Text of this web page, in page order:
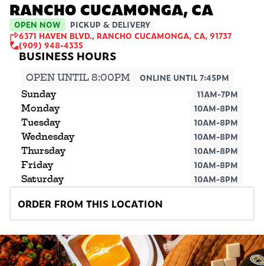
RANCHO CUCAMONGA, CA
OPEN NOW
PICKUP & DELIVERY
6371 HAVEN BLVD., RANCHO CUCAMONGA, CA, 91737
(909) 948-4335
OPEN UNTIL 8:00PM ONLINE UNTIL 7:45PM
Sunday 11AM-7PM
Monday 10AM-8PM
Tuesday 10AM-8PM
Wednesday 10AM-8PM
Thursday 10AM-8PM
Friday 10AM-8PM
Saturday 10AM-8PM
ORDER FROM THIS LOCATION